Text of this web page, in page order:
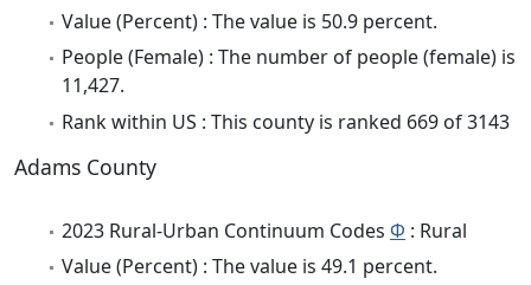
Value (Percent) : The value is 50.9 percent.
People (Female) : The number of people (female) is
11,427.
Rank within US : This county is ranked 669 of 3143
Adams County
2023 Rural-Urban Continuum Codes Φ : Rural
Value (Percent) : The value is 49.1 percent.